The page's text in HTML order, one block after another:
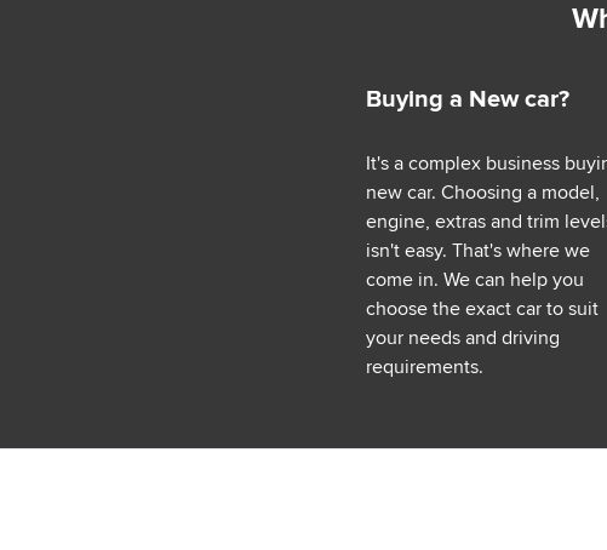
Buying a New car?
It's a complex business
new car. Choosing a model,
engine, extras and trim
isn't easy. That's where we
come in. We can help you
choose the exact car to suit
your needs and driving
requirements.